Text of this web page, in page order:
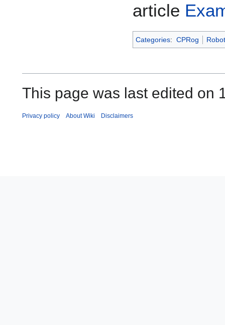
article
Categories: CPRog
This page was last edited on
Privacy policy About Wiki Disclaimers